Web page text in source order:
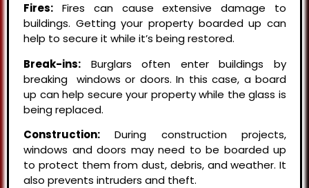
Fires: Fires can cause extensive damage to
buildings. Getting your property boarded up can
help to secure it while it’s being restored.
Break-ins: Burglars often enter buildings by
breaking windows or doors. In this case, a board
up can help secure your property while the glass is
being replaced.
Construction: During construction projects,
windows and doors may need to be boarded up
to protect them from dust, debris, and weather. It
also prevents intruders and theft.